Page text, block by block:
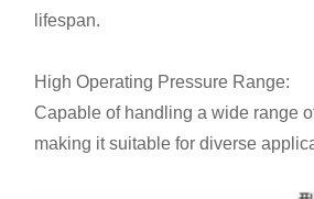
lifespan.
High Operating Pressure Range:
Capable of handling a wide range
making it suitable for diverse